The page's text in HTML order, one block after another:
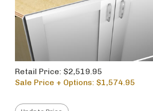
Retail Price: $2,519.95
Sale Price + Options: $1,574.95